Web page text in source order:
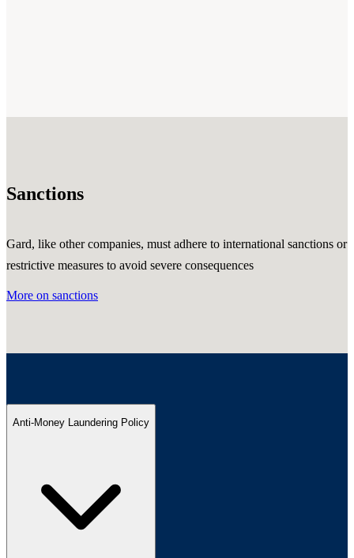
Sanctions
Gard, like other companies, must adhere to international sanctions or
restrictive measures to avoid severe consequences
More on sanctions
Anti-Money Laundering Policy